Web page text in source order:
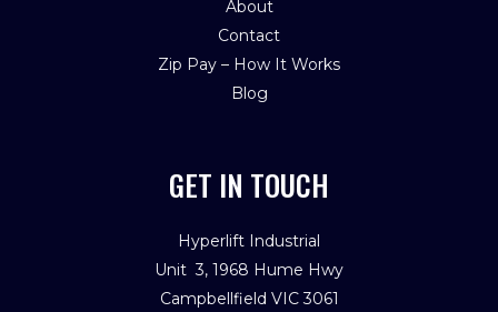
About
Contact
Zip Pay – How It Works
Blog
GET IN TOUCH
Hyperlift Industrial
Unit 3, 1968 Hume Hwy
Campbellfield VIC 3061